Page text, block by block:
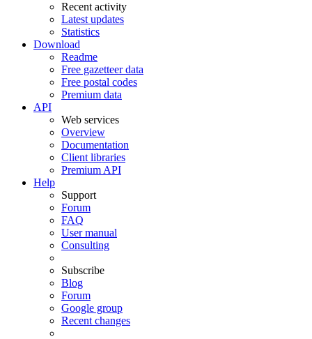
Recent activity
Latest updates
Statistics
Download
Readme
Free gazetteer data
Free postal codes
Premium data
API
Web services
Overview
Documentation
Client libraries
Premium API
Help
Support
Forum
FAQ
User manual
Consulting
Subscribe
Blog
Forum
Google group
Recent changes